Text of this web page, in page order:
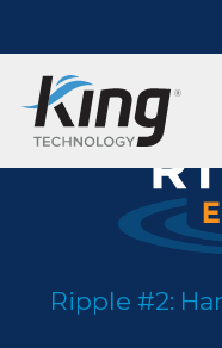
Ripple #2: